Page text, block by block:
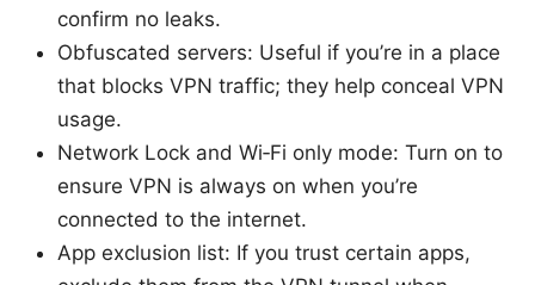
confirm no leaks.
Obfuscated servers: Useful if you’re in a place
that blocks VPN traffic; they help conceal VPN
usage.
Network Lock and Wi‑Fi only mode: Turn on to
ensure VPN is always on when you’re
connected to the internet.
App exclusion list: If you trust certain apps,